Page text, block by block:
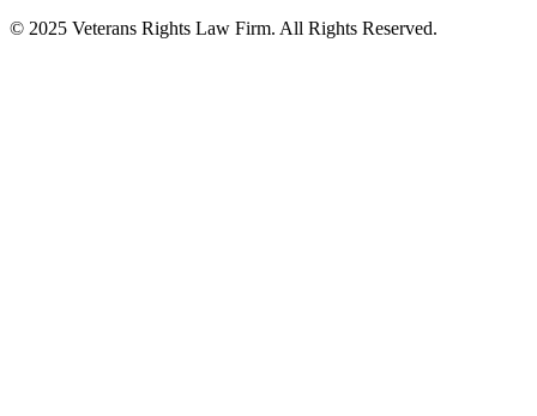
© 2025 Veterans Rights Law Firm. All Rights Reserved.